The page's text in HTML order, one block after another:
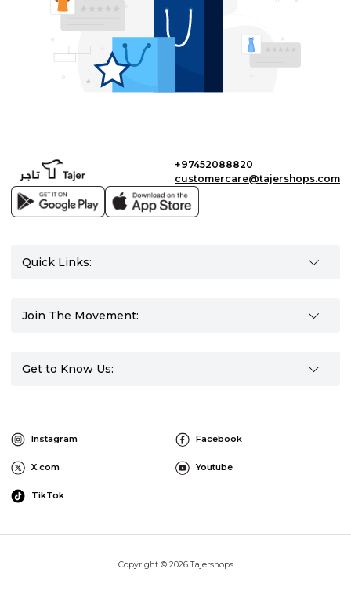
+97452088820
customercare@tajershops.com
Quick Links:
Join The Movement:
Get to Know Us:
Instagram Facebook
X.com Youtube
TikTok
Copyright © 2026 Tajershops